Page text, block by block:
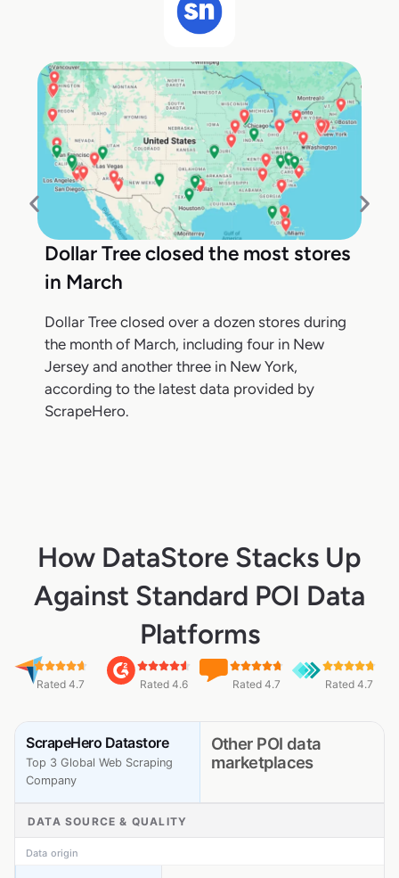
Dollar Tree closed the most stores
in March
Dollar Tree closed over a dozen stores during
the month of March, including four in New
Jersey and another three in New York,
according to the latest data provided by
ScrapeHero.
How DataStore Stacks Up
Against Standard POI Data
Platforms
Rated 4.7 Rated 4.6 Rated 4.7 Rated 4.7
ScrapeHero Datastore
Top 3 Global Web Scraping
Company
Other POI data
marketplaces
DATA SOURCE & QUALITY
Data origin